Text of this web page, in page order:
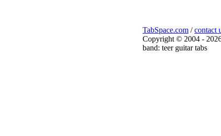
TabSpace.com /contact
Copyright © 2004 -
band: teer guitar tabs